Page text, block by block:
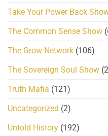
Take Your Power Back
The Common Sense Show
The Grow Network (106)
The Sovereign Soul Show
Truth Mafia (121)
Uncategorized (2)
Untold History (192)